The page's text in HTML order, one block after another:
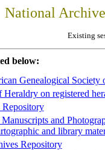
National
Existing
below:
Genealogical Society
on registered
and
and library
Repository